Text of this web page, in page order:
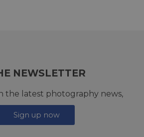
NEWSLETTER
the latest photography news,
Sign up now